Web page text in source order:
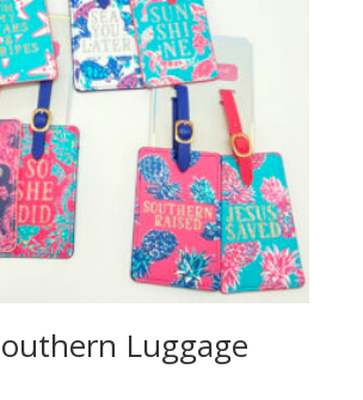
Luggage